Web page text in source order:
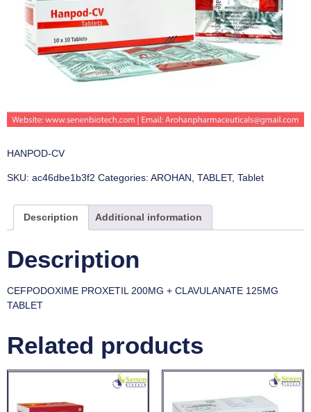
HANPOD-CV
SKU: ac46dbe1b3f2 Categories: AROHAN, TABLET, Tablet
Description Additional information
Description
CEFPODOXIME PROXETIL 200MG + CLAVULANATE 125MG
TABLET
Related products